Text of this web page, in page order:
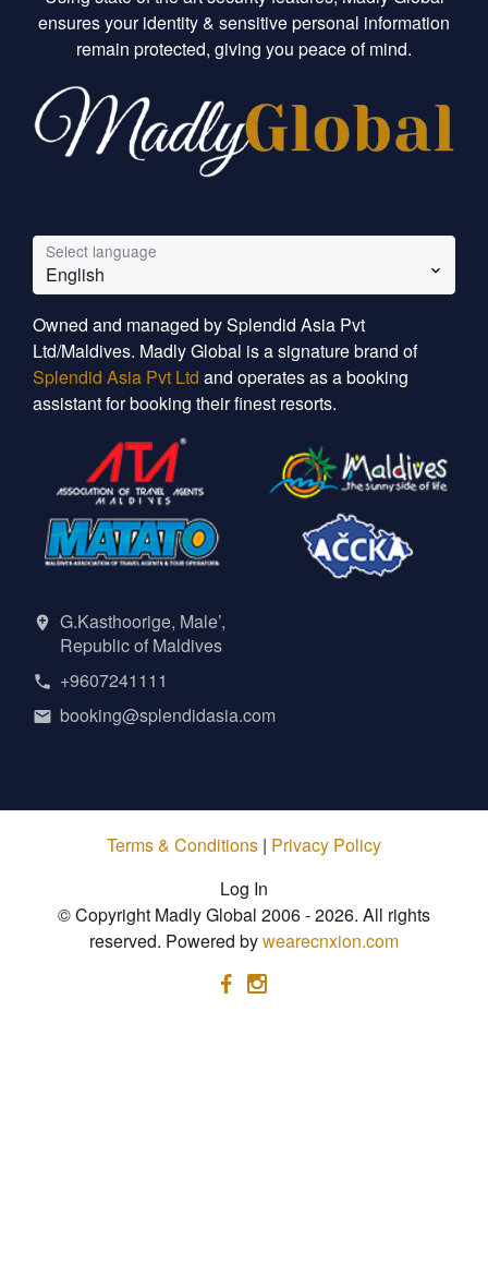
ensures your identity & sensitive personal information
remain protected, giving you peace of mind.
Select language
English
Owned and managed by Splendid Asia Pvt
Ltd/Maldives. Madly Global is a signature brand of
Splendid Asia Pvt Ltd and operates as a booking
assistant for booking their finest resorts.
G.Kasthoorige, Male’,
Republic of Maldives
+9607241111
booking@splendidasia.com
Terms & Conditions | Privacy Policy
Log In
© Copyright Madly Global 2006 - 2026. All rights
reserved. Powered bywearecnxion.com